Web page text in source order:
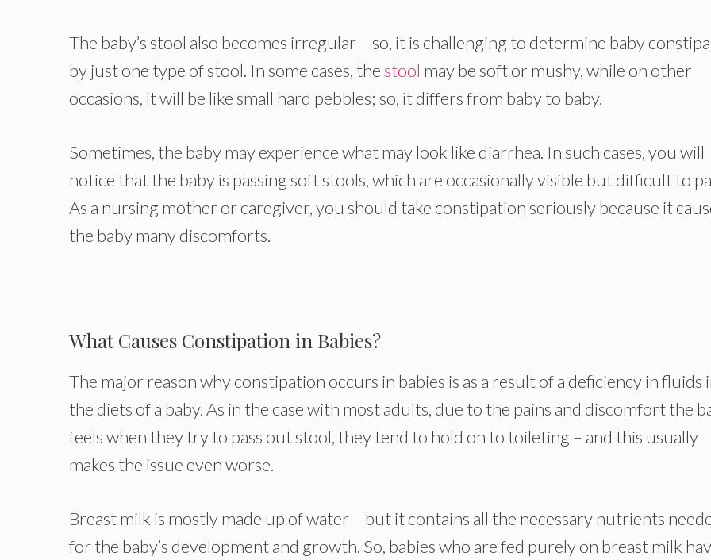
The baby’s stool also becomes irregular – so, it is challenging to determine baby
by just one type of stool. In some cases, thestool may be soft or mushy, while on other
occasions, it will be like small hard pebbles; so, it differs from baby to baby.
Sometimes, the baby may experience what may look like diarrhea. In such cases, you will
notice that the baby is passing soft stools, which are occasionally visible but difficult to
As a nursing mother or caregiver, you should take constipation seriously because it
the baby many discomforts.
What Causes Constipation in Babies?
The major reason why constipation occurs in babies is as a result of a deficiency in fluids
the diets of a baby. As in the case with most adults, due to the pains and discomfort the
feels when they try to pass out stool, they tend to hold on to toileting – and this usually
makes the issue even worse.
Breast milk is mostly made up of water – but it contains all the necessary nutrients
for the baby’s development and growth. So, babies who are fed purely on breast milk